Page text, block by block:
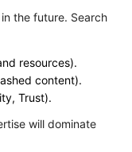
the future. Search
resources).
content).
Trust).
will dominate